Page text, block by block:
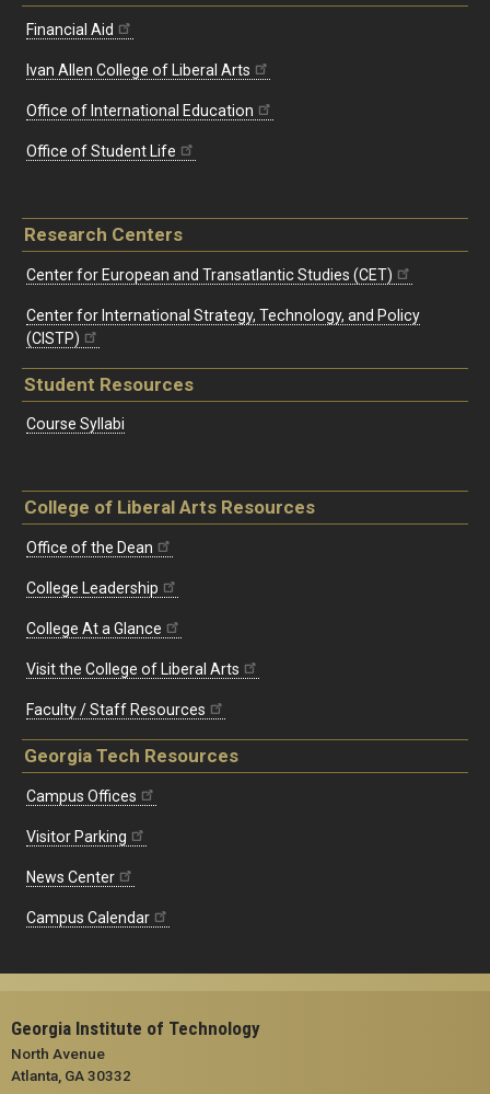
Financial Aid
Ivan Allen College of Liberal Arts
Office of International Education
Office of Student Life
Research Centers
Center for European and Transatlantic Studies (CET)
Center for International Strategy, Technology, and Policy
(CISTP)
Student Resources
Course Syllabi
College of Liberal Arts Resources
Office of the Dean
College Leadership
College At a Glance
Visit the College of Liberal Arts
Faculty / Staff Resources
Georgia Tech Resources
Campus Offices
Visitor Parking
News Center
Campus Calendar
Georgia Institute of Technology
North Avenue
Atlanta, GA 30332